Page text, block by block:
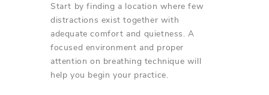
Start by finding a location where few
distractions exist together with
adequate comfort and quietness. A
focused environment and proper
attention on breathing technique will
help you begin your practice.